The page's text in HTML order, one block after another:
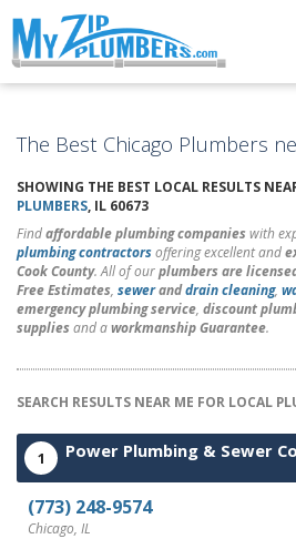
The Best Chicago Plumbers
SHOWING THE BEST LOCAL RESULTS
PLUMBERS, IL 60673
Findaffordable plumbing companies with
plumbing contractorsoffering excellent and
Cook County. All of ourplumbers are
Free Estimates, seweranddrain cleaning,
emergency plumbing service, discount
supplies and aworkmanship Guarantee.
SEARCH RESULTS NEAR ME FOR LOCAL
1 Power Plumbing & Sewer
(773) 248-9574
Chicago, IL